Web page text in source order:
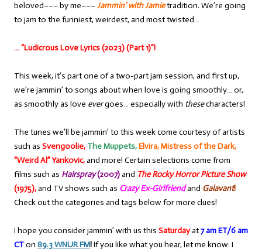
beloved––– by me––– Jammin’ with Jamietradition. We’re going
to jam to the funniest, weirdest, and most twisted…
… “Ludicrous Love Lyrics (2023) (Part 1)”!
This week, it’s part one of a two-part jam session, and first up,
we’re jammin’ to songs about when love is going smoothly… or,
as smoothly as love evergoes… especially with thesecharacters!
The tunes we’ll be jammin’ to this week come courtesy of artists
such as Svengoolie, The Muppets,Elvira, Mistress of the Dark,
“Weird Al” Yankovic,and more! Certain selections come from
films such as Hairspray(2007)and The Rocky Horror Picture Show
(1975),and TV shows such as Crazy Ex-Girlfriendand Galavant!
Check out the categories and tags below for more clues!
I hope you consider jammin’ with us this Saturdayat7 am ET/6 am
CTon 89.3 WNUR FM!If you like what you hear, let me know: I